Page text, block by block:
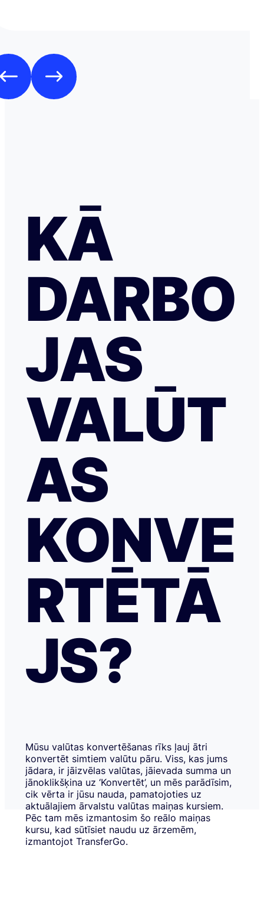
KĀ
DARBO
JAS
VALŪT
AS
KONVE
RTĒTĀ
JS?
Mūsu valūtas konvertēšanas rīks ļauj ātri
konvertēt simtiem valūtu pāru. Viss, kas jums
jādara, ir jāizvēlas valūtas, jāievada summa un
jānoklikšķina uz ‘Konvertēt’, un mēs parādīsim,
cik vērta ir jūsu nauda, pamatojoties uz
aktuālajiem ārvalstu valūtas maiņas kursiem.
Pēc tam mēs izmantosim šo reālo maiņas
kursu, kad sūtīsiet naudu uz ārzemēm,
izmantojot TransferGo.